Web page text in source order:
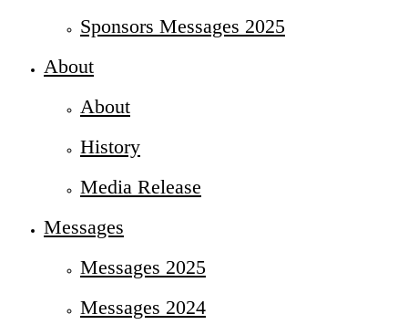
Sponsors Messages 2025
About
About
History
Media Release
Messages
Messages 2025
Messages 2024